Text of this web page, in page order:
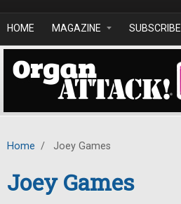
HOME MAGAZINE SUBSCRIBE
Home / Joey Games
Joey Games